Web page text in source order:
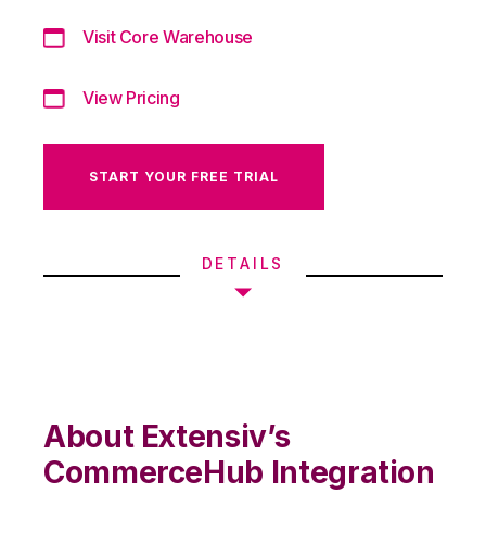
Visit Core Warehouse
View Pricing
START YOUR FREE TRIAL
DETAILS
About Extensiv’s
CommerceHub Integration